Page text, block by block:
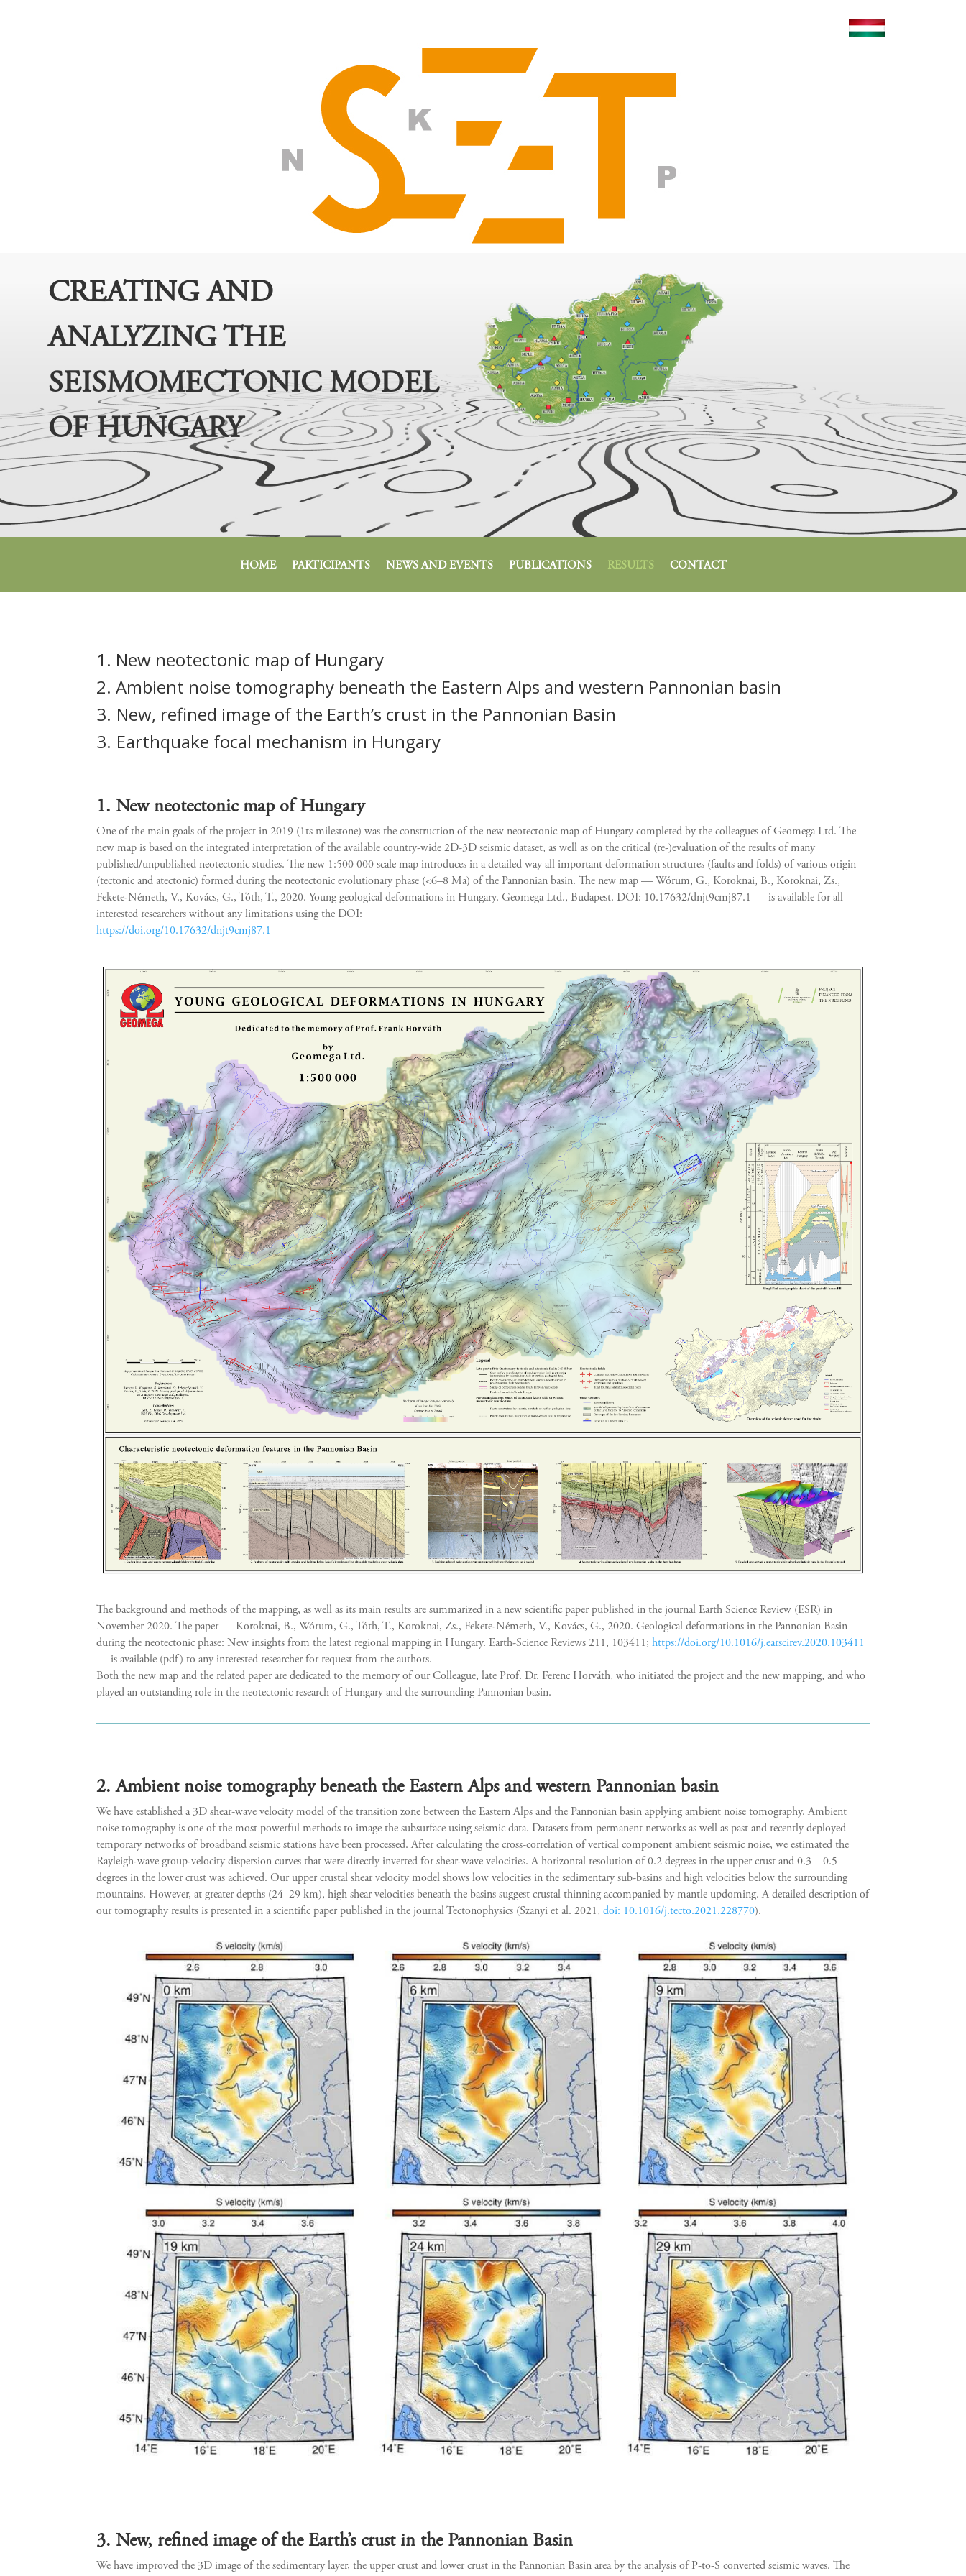
CREATING AND
ANALYZING THE
SEISMOMECTONIC MODEL
OF HUNGARY
HOME PARTICIPANTS NEWS AND EVENTS PUBLICATIONS RESULTS CONTACT
1. New neotectonic map of Hungary
2. Ambient noise tomography beneath the Eastern Alps and western Pannonian basin
3. New, refined image of the Earth’s crust in the Pannonian Basin
3. Earthquake focal mechanism in Hungary
1. New neotectonic map of Hungary
One of the main goals of the project in 2019 (1ts milestone) was the construction of the new neotectonic map of Hungary completed by the colleagues of Geomega Ltd. The
new map is based on the integrated interpretation of the available country-wide 2D-3D seismic dataset, as well as on the critical (re-)evaluation of the results of many
published/unpublished neotectonic studies. The new 1:500 000 scale map introduces in a detailed way all important deformation structures (faults and folds) of various origin
(tectonic and atectonic) formed during the neotectonic evolutionary phase (<6–8 Ma) of the Pannonian basin. The new map — Wórum, G., Koroknai, B., Koroknai, Zs.,
Fekete-Németh, V., Kovács, G., Tóth, T., 2020. Young geological deformations in Hungary. Geomega Ltd., Budapest. DOI: 10.17632/dnjt9cmj87.1 — is available for all
interested researchers without any limitations using the DOI:
https://doi.org/10.17632/dnjt9cmj87.1
The background and methods of the mapping, as well as its main results are summarized in a new scientific paper published in the journal Earth Science Review (ESR) in
November 2020. The paper — Koroknai, B., Wórum, G., Tóth, T., Koroknai, Zs., Fekete-Németh, V., Kovács, G., 2020. Geological deformations in the Pannonian Basin
during the neotectonic phase: New insights from the latest regional mapping in Hungary. Earth-Science Reviews 211, 103411;https://doi.org/10.1016/j.earscirev.2020.103411
— is available (pdf) to any interested researcher for request from the authors.
Both the new map and the related paper are dedicated to the memory of our Colleague, late Prof. Dr. Ferenc Horváth, who initiated the project and the new mapping, and who
played an outstanding role in the neotectonic research of Hungary and the surrounding Pannonian basin.
2. Ambient noise tomography beneath the Eastern Alps and western Pannonian basin
We have established a 3D shear-wave velocity model of the transition zone between the Eastern Alps and the Pannonian basin applying ambient noise tomography. Ambient
noise tomography is one of the most powerful methods to image the subsurface using seismic data. Datasets from permanent networks as well as past and recently deployed
temporary networks of broadband seismic stations have been processed. After calculating the cross-correlation of vertical component ambient seismic noise, we estimated the
Rayleigh-wave group-velocity dispersion curves that were directly inverted for shear-wave velocities. A horizontal resolution of 0.2 degrees in the upper crust and 0.3 – 0.5
degrees in the lower crust was achieved. Our upper crustal shear velocity model shows low velocities in the sedimentary sub-basins and high velocities below the surrounding
mountains. However, at greater depths (24–29 km), high shear velocities beneath the basins suggest crustal thinning accompanied by mantle updoming. A detailed description of
our tomography results is presented in a scientific paper published in the journal Tectonophysics (Szanyi et al. 2021,doi: 10.1016/j.tecto.2021.228770).
3. New, refined image of the Earth’s crust in the Pannonian Basin
We have improved the 3D image of the sedimentary layer, the upper crust and lower crust in the Pannonian Basin area by the analysis of P-to-S converted seismic waves. The